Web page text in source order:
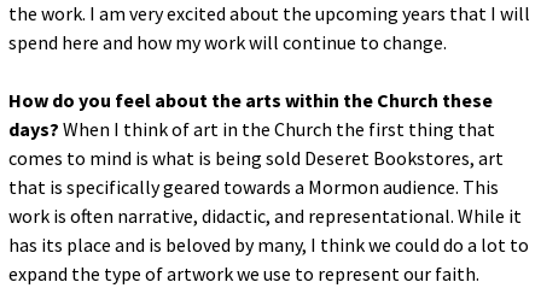
the work. I am very excited about the upcoming years that I will
spend here and how my work will continue to change.
How do you feel about the arts within the Church these
days? When I think of art in the Church the first thing that
comes to mind is what is being sold Deseret Bookstores, art
that is specifically geared towards a Mormon audience. This
work is often narrative, didactic, and representational. While it
has its place and is beloved by many, I think we could do a lot to
expand the type of artwork we use to represent our faith.